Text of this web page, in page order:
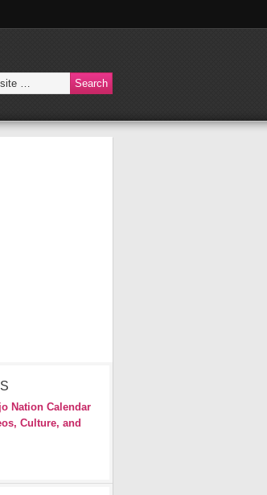
Nation Calendar
Culture, and